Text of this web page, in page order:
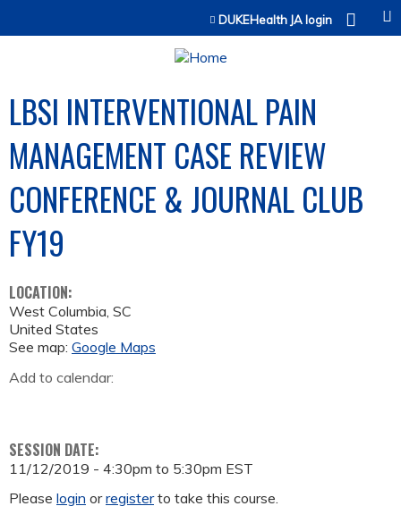
Jump to contentDUKEHealth JA login
LBSI INTERVENTIONAL PAIN
MANAGEMENT CASE REVIEW
CONFERENCE & JOURNAL CLUB
FY19
LOCATION:
West Columbia, SC
United States
See map: Google Maps
Add to calendar:
SESSION DATE:
11/12/2019 - 4:30pm to 5:30pm EST
Please login orregisterto take this course.